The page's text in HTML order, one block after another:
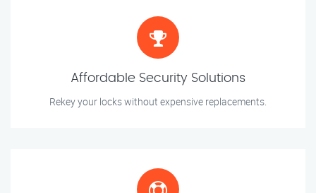
Affordable Security Solutions
Rekey your locks without expensive replacements.